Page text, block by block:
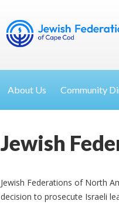
About Us Community
Jewish
Jewish Federations of North
decision to prosecute Israeli